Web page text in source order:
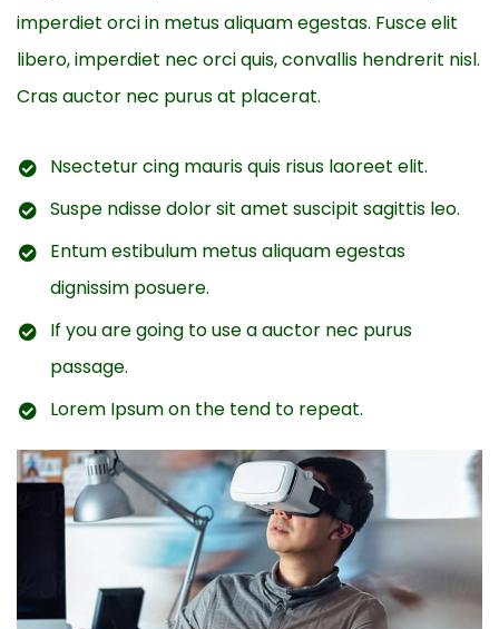
imperdiet orci in metus aliquam egestas. Fusce elit
libero, imperdiet nec orci quis, convallis hendrerit nisl.
Cras auctor nec purus at placerat.
Nsectetur cing mauris quis risus laoreet elit.
Suspe ndisse dolor sit amet suscipit sagittis leo.
Entum estibulum metus aliquam egestas
dignissim posuere.
If you are going to use a auctor nec purus
passage.
Lorem Ipsum on the tend to repeat.